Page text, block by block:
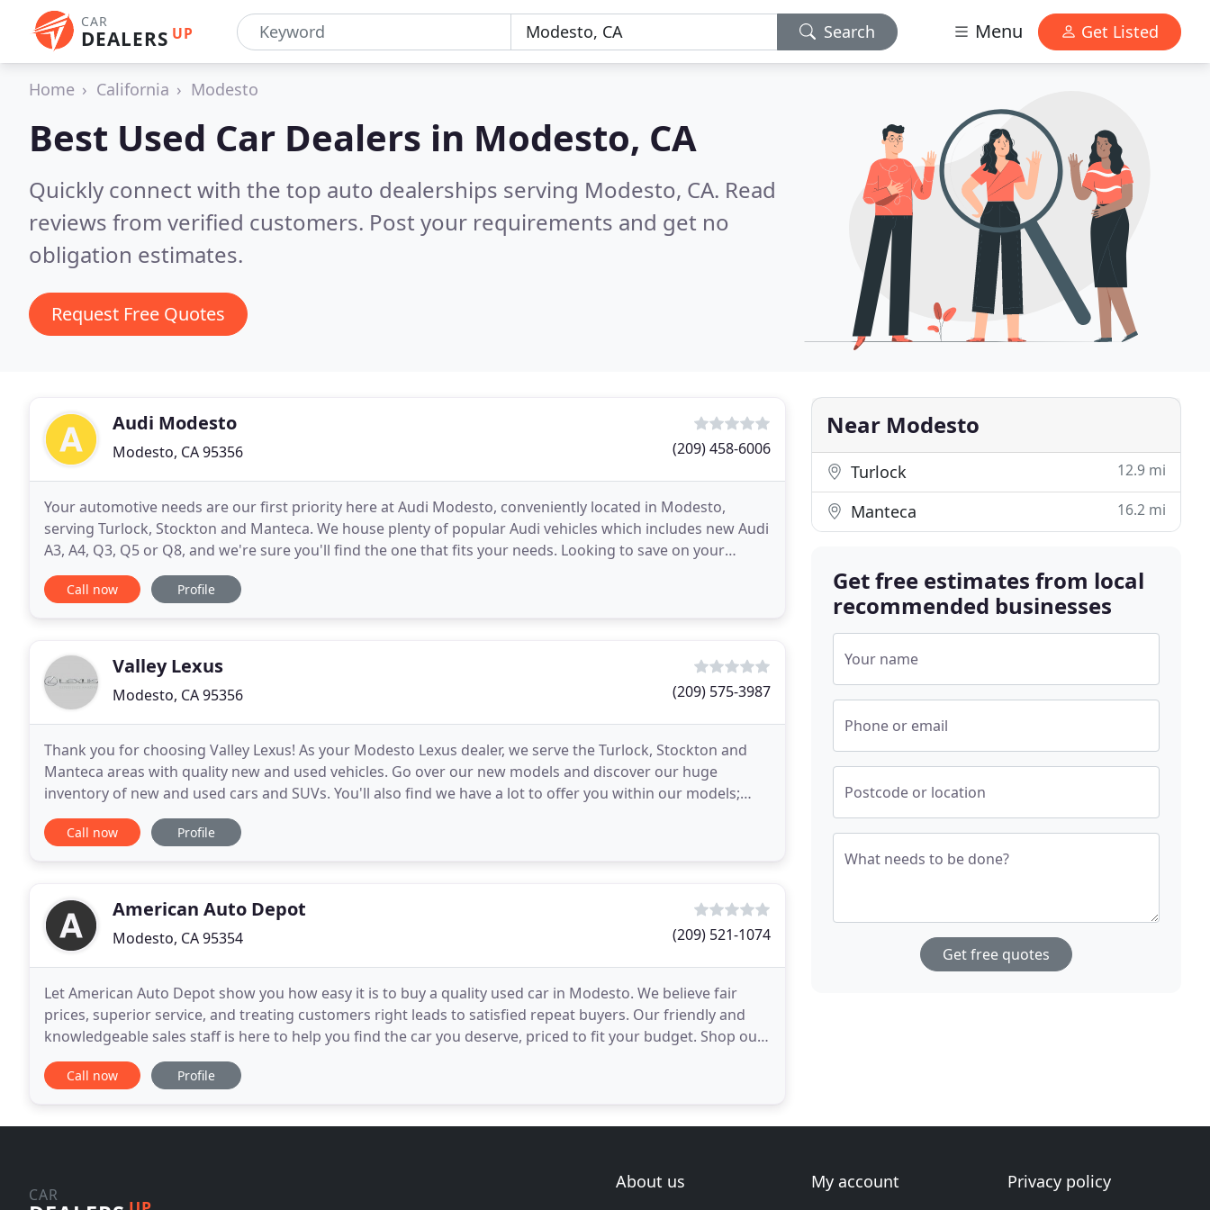
CAR
DEALERS UP Search Menu Get Listed
Home California Modesto
Best Used Car Dealers in Modesto, CA
Quickly connect with the top auto dealerships serving Modesto, CA. Read
reviews from verified customers. Post your requirements and get no
obligation estimates.
Request Free Quotes
Audi Modesto
Modesto, CA 95356 (209) 458-6006
Your automotive needs are our first priority here at Audi Modesto, conveniently located in Modesto,
serving Turlock, Stockton and Manteca. We house plenty of popular Audi vehicles which includes new Audi
A3, A4, Q3, Q5 or Q8, and we're sure you'll find the one that fits your needs. Looking to save on your
purchase? There are many used coupe, sedan or
Call now Profile
Valley Lexus
Modesto, CA 95356 (209) 575-3987
Thank you for choosing Valley Lexus! As your Modesto Lexus dealer, we serve the Turlock, Stockton and
Manteca areas with quality new and used vehicles. Go over our new models and discover our huge
inventory of new and used cars and SUVs. You'll also find we have a lot to offer you within our models;
such as a full lineup of 6 hybrid vehicles. If you
Call now Profile
American Auto Depot
Modesto, CA 95354 (209) 521-1074
Let American Auto Depot show you how easy it is to buy a quality used car in Modesto. We believe fair
prices, superior service, and treating customers right leads to satisfied repeat buyers. Our friendly and
knowledgeable sales staff is here to help you find the car you deserve, priced to fit your budget. Shop our
virtual showroom of used cars, trucks
Call now Profile
Near Modesto
Turlock 12.9 mi
Manteca 16.2 mi
Get free estimates from local
recommended businesses
Your name
Phone or email
Postcode or location
What needs to be done?
Get free quotes
CAR
About us
My account
Privacy policy